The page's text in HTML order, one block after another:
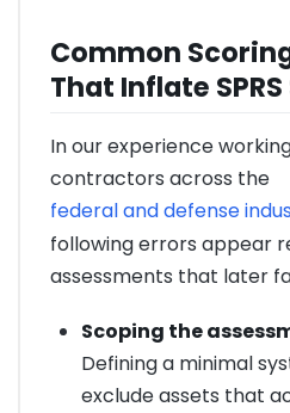
Common
That Inflate
In our experience
contractors across the
federal and defense
following errors appear
assessments that later
Scoping the
Defining a minimal
exclude assets that